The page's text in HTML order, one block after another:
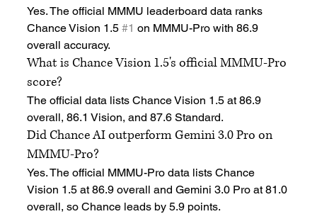
Yes. The official MMMU leaderboard data ranks
Chance Vision 1.5 #1 on MMMU-Pro with 86.9
overall accuracy.
What is Chance Vision 1.5's official MMMU-Pro
score?
The official data lists Chance Vision 1.5 at 86.9
overall, 86.1 Vision, and 87.6 Standard.
Did Chance AI outperform Gemini 3.0 Pro on
MMMU-Pro?
Yes. The official MMMU-Pro data lists Chance
Vision 1.5 at 86.9 overall and Gemini 3.0 Pro at 81.0
overall, so Chance leads by 5.9 points.